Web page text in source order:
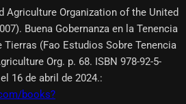
Agriculture Organization of the United
Buena Gobernanza en la Tenencia
(Fao Estudios Sobre Tenencia
Org. p. 68. ISBN 978-92-5-
16 de abril de 2024.:
books?